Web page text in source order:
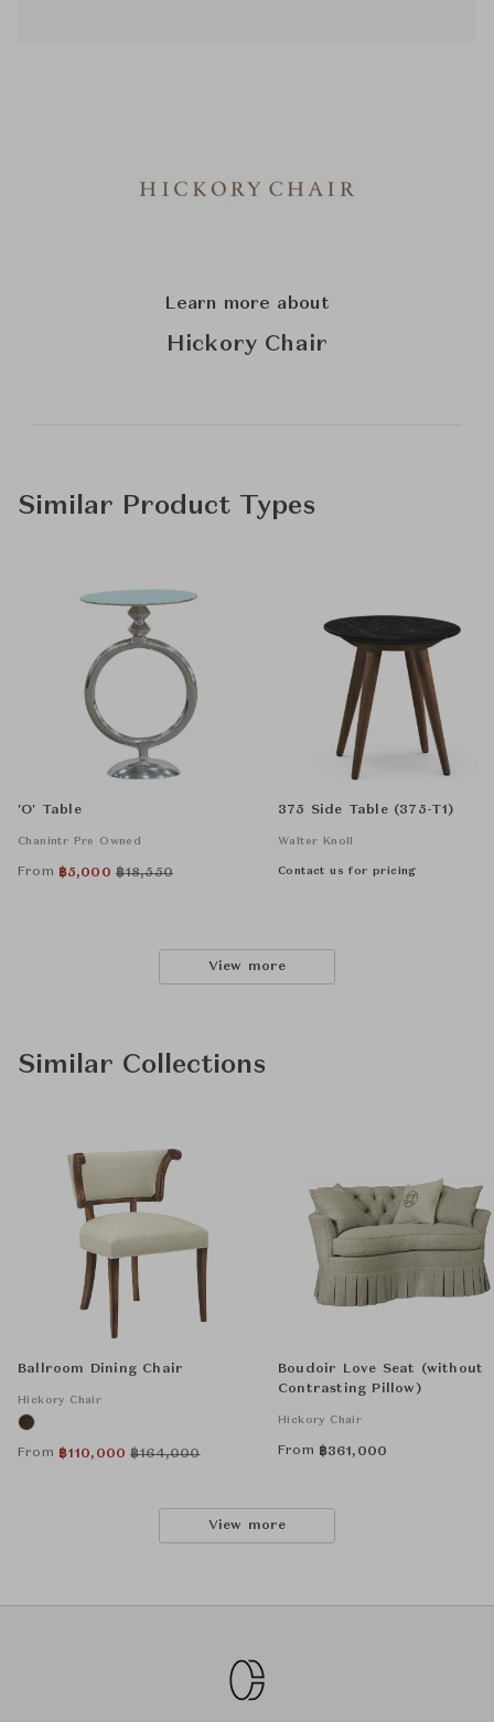
Learn more about
Hickory Chair
Similar Product Types
'O' Table
Chanintr Pre Owned
From ฿5,000 ฿18,550
375 Side Table (375-T1)
Walter Knoll
Contact us for pricing
View more
Similar Collections
Ballroom Dining Chair
Hickory Chair
From ฿110,000 ฿164,000
Boudoir Love Seat (without
Contrasting Pillow)
Hickory Chair
From ฿361,000
View more